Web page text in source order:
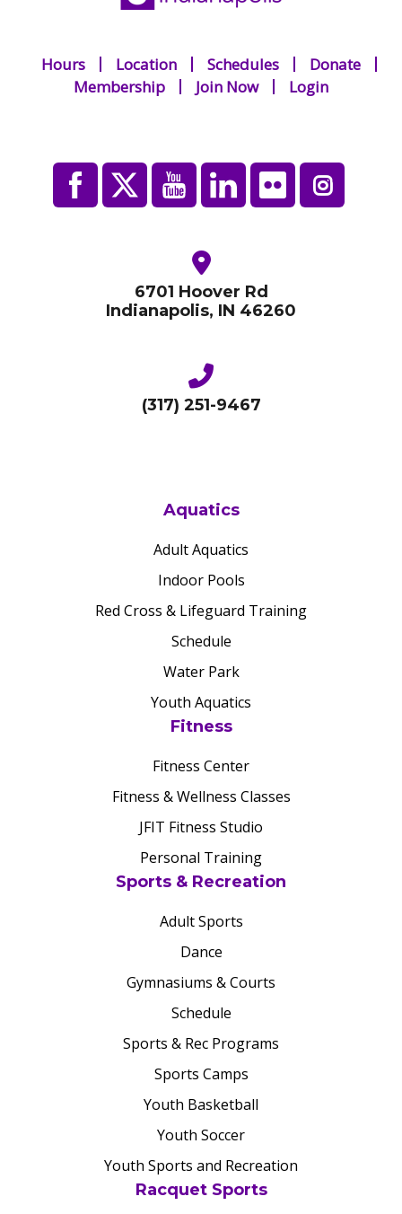
Hours Location Schedules
Donate
Membership
Join Now Login
6701 Hoover Rd
Indianapolis, IN 46260
(317) 251-9467
Aquatics
Adult Aquatics
Indoor Pools
Red Cross & Lifeguard Training
Schedule
Water Park
Youth Aquatics
Fitness
Fitness Center
Fitness & Wellness Classes
JFIT Fitness Studio
Personal Training
Sports & Recreation
Adult Sports
Dance
Gymnasiums & Courts
Schedule
Sports & Rec Programs
Sports Camps
Youth Basketball
Youth Soccer
Youth Sports and Recreation
Racquet Sports